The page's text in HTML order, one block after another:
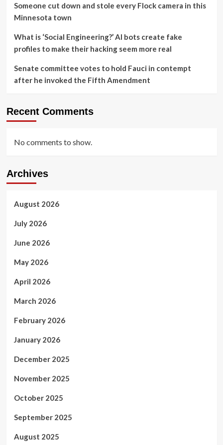
Someone cut down and stole every Flock camera in this
Minnesota town
What is ‘Social Engineering?’ AI bots create fake
profiles to make their hacking seem more real
Senate committee votes to hold Fauci in contempt
after he invoked the Fifth Amendment
Recent Comments
No comments to show.
Archives
August 2026
July 2026
June 2026
May 2026
April 2026
March 2026
February 2026
January 2026
December 2025
November 2025
October 2025
September 2025
August 2025